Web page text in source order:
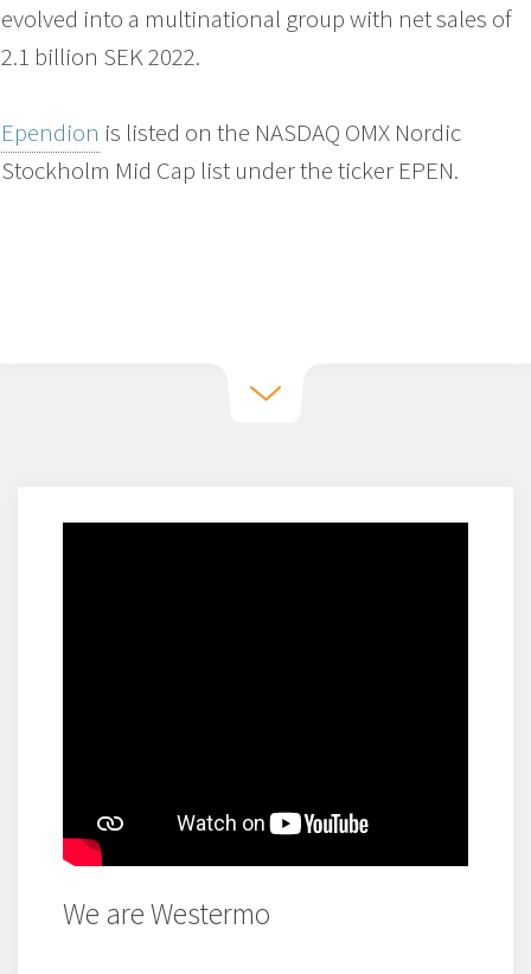
evolved into a multinational group with net sales of
2.1 billion SEK 2022.
Ependion is listed on the NASDAQ OMX Nordic
Stockholm Mid Cap list under the ticker EPEN.
We are Westermo